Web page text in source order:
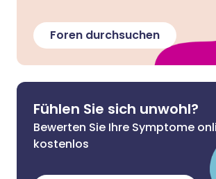
Foren durchsuchen
Fühlen Sie sich unwohl?
Bewerten Sie Ihre Symptome
kostenlos